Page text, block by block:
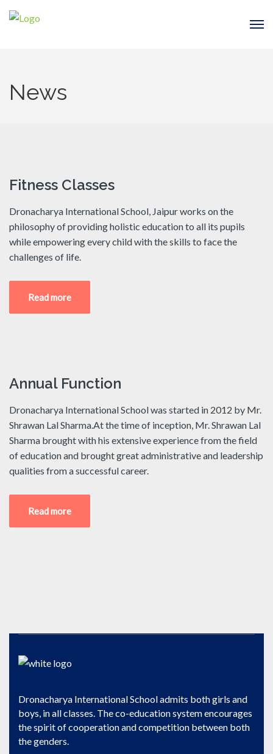
News
Fitness Classes
Dronacharya International School, Jaipur works on the
philosophy of providing holistic education to all its pupils
while empowering every child with the skills to face the
challenges of life.
Read more
Annual Function
Dronacharya International School was started in 2012 by Mr.
Shrawan Lal Sharma.At the time of inception, Mr. Shrawan Lal
Sharma brought with his extensive experience from the field
of education and brought great administrative and leadership
qualities from a successful career.
Read more
Dronacharya International School admits both girls and
boys, in all classes. The co-education system encourages
the spirit of cooperation and competition between both
the genders.